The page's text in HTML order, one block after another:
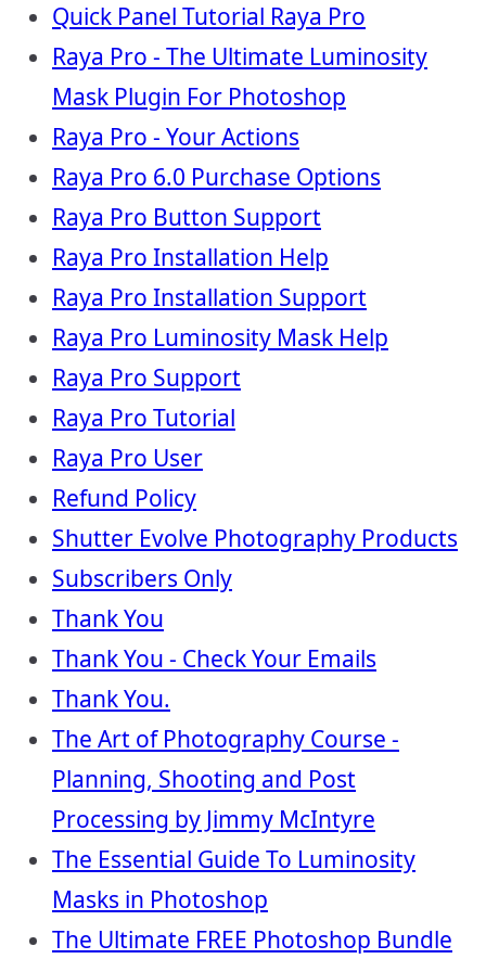
Quick Panel Tutorial Raya Pro
Raya Pro - The Ultimate Luminosity
Mask Plugin For Photoshop
Raya Pro - Your Actions
Raya Pro 6.0 Purchase Options
Raya Pro Button Support
Raya Pro Installation Help
Raya Pro Installation Support
Raya Pro Luminosity Mask Help
Raya Pro Support
Raya Pro Tutorial
Raya Pro User
Refund Policy
Shutter Evolve Photography Products
Subscribers Only
Thank You
Thank You - Check Your Emails
Thank You.
The Art of Photography Course -
Planning, Shooting and Post
Processing by Jimmy McIntyre
The Essential Guide To Luminosity
Masks in Photoshop
The Ultimate FREE Photoshop Bundle